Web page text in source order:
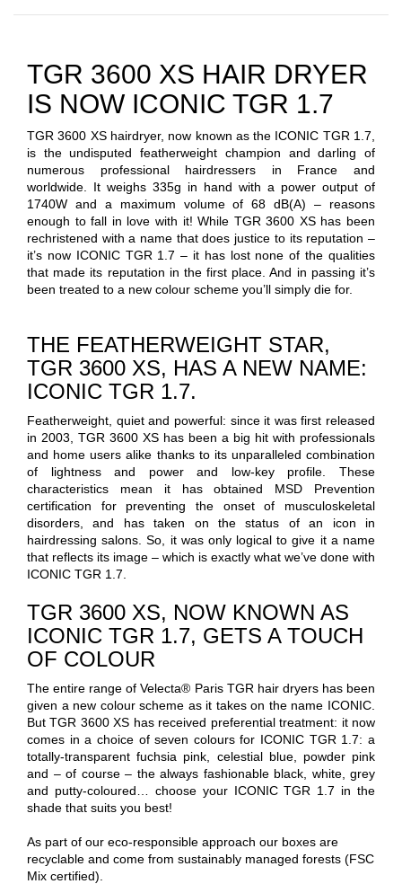
TGR 3600 XS HAIR DRYER
IS NOW ICONIC TGR 1.7
TGR 3600 XS hairdryer, now known as the ICONIC TGR 1.7,
is the undisputed featherweight champion and darling of
numerous professional hairdressers in France and
worldwide. It weighs 335g in hand with a power output of
1740W and a maximum volume of 68 dB(A) – reasons
enough to fall in love with it! While TGR 3600 XS has been
rechristened with a name that does justice to its reputation –
it’s now ICONIC TGR 1.7 – it has lost none of the qualities
that made its reputation in the first place. And in passing it’s
been treated to a new colour scheme you’ll simply die for.
THE FEATHERWEIGHT STAR,
TGR 3600 XS, HAS A NEW NAME:
ICONIC TGR 1.7.
Featherweight, quiet and powerful: since it was first released
in 2003, TGR 3600 XS has been a big hit with professionals
and home users alike thanks to its unparalleled combination
of lightness and power and low-key profile. These
characteristics mean it has obtained MSD Prevention
certification for preventing the onset of musculoskeletal
disorders, and has taken on the status of an icon in
hairdressing salons. So, it was only logical to give it a name
that reflects its image – which is exactly what we’ve done with
ICONIC TGR 1.7.
TGR 3600 XS, NOW KNOWN AS
ICONIC TGR 1.7, GETS A TOUCH
OF COLOUR
The entire range of Velecta® Paris TGR hair dryers has been
given a new colour scheme as it takes on the name ICONIC.
But TGR 3600 XS has received preferential treatment: it now
comes in a choice of seven colours for ICONIC TGR 1.7: a
totally-transparent fuchsia pink, celestial blue, powder pink
and – of course – the always fashionable black, white, grey
and putty-coloured… choose your ICONIC TGR 1.7 in the
shade that suits you best!
As part of our eco-responsible approach our boxes are
recyclable and come from sustainably managed forests (FSC
Mix certified).